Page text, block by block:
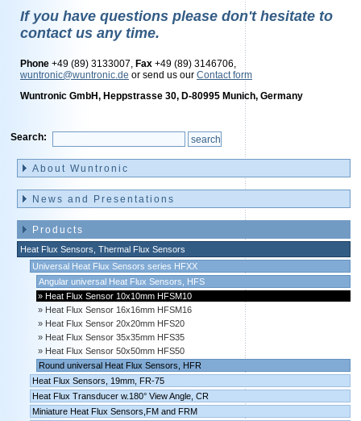
If you have questions please don't hesitate to
contact us any time.
Phone +49 (89) 3133007, Fax +49 (89) 3146706,
wuntronic@wuntronic.de or send us our Contact form
Wuntronic GmbH, Heppstrasse 30, D-80995 Munich, Germany
Search:
navigation
About Wuntronic
News and Presentations
Products
Heat Flux Sensors, Thermal Flux Sensors
Universal Heat Flux Sensors series HFXX
Angular universal Heat Flux Sensors, HFS
Heat Flux Sensor 10x10mm HFSM10
Heat Flux Sensor 16x16mm HFSM16
Heat Flux Sensor 20x20mm HFS20
Heat Flux Sensor 35x35mm HFS35
Heat Flux Sensor 50x50mm HFS50
Round universal Heat Flux Sensors, HFR
Heat Flux Sensors, 19mm, FR-75
Heat Flux Transducer w.180° View Angle, CR
Miniature Heat Flux Sensors,FM and FRM